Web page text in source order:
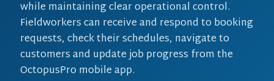
while maintaining clear operational control.
Fieldworkers can receive and respond to booking
requests, check their schedules, navigate to
customers and update job progress from the
OctopusPro mobile app.